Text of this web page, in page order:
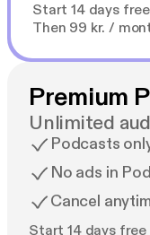
Start 14 days
Then 99 kr. /
Premium
Unlimited
Podcasts
No ads in
Cancel
Start 14 days